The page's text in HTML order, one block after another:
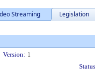
Streaming Legislation
Version: 1